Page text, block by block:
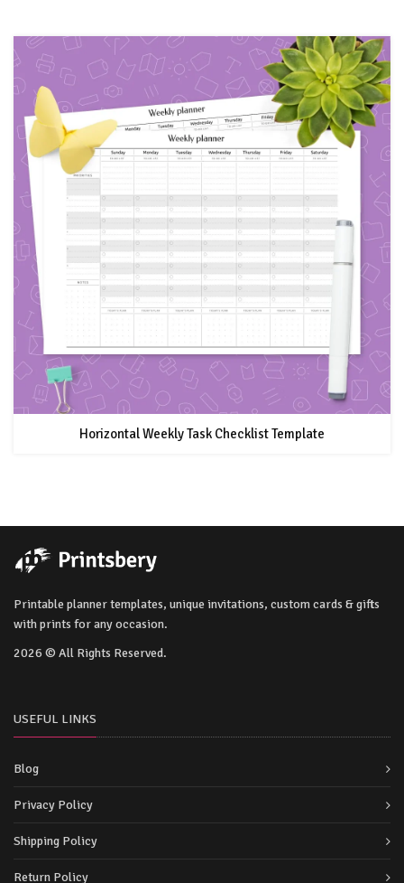
Horizontal Weekly Task Checklist Template
Printable planner templates, unique invitations, custom cards & gifts
with prints for any occasion.
2026 © All Rights Reserved.
USEFUL LINKS
Blog
Privacy Policy
Shipping Policy
Return Policy